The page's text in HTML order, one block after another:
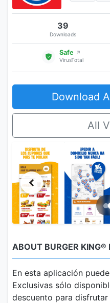
39
Downloads
Safe ↗
VirusTotal
Download
All
ABOUT BURGER KING®
En esta aplicación
Exclusivas sólo
descuento para